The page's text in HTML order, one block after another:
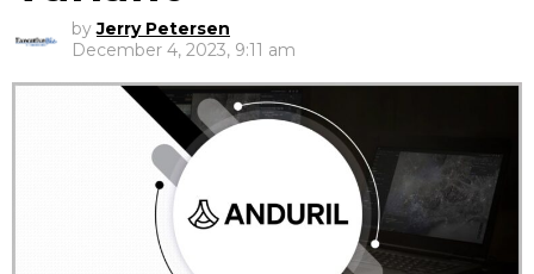
by Jerry Petersen
December 4, 2023, 9:11 am